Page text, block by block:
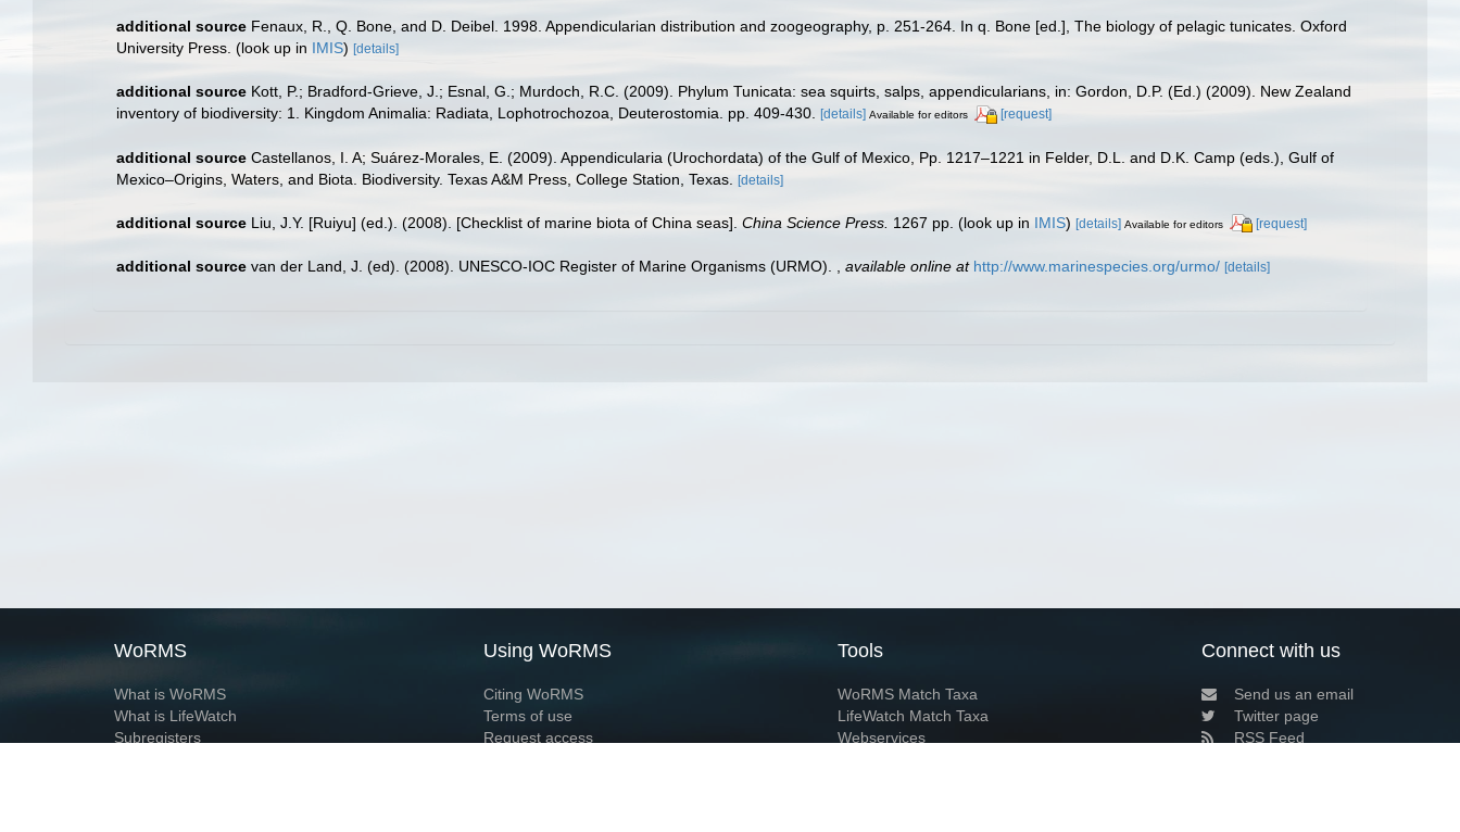
additional source Fenaux, R., Q. Bone, and D. Deibel. 1998. Appendicularian distribution and zoogeography, p. 251-264. In q. Bone [ed.], The biology of pelagic tunicates. Oxford
University Press. (look up in IMIS) [details]
additional source Kott, P.; Bradford-Grieve, J.; Esnal, G.; Murdoch, R.C. (2009). Phylum Tunicata: sea squirts, salps, appendicularians, in: Gordon, D.P. (Ed.) (2009). New Zealand
inventory of biodiversity: 1. Kingdom Animalia: Radiata, Lophotrochozoa, Deuterostomia. pp. 409-430. [details] Available for editors [request]
additional source Castellanos, I. A; Suárez-Morales, E. (2009). Appendicularia (Urochordata) of the Gulf of Mexico, Pp. 1217–1221 in Felder, D.L. and D.K. Camp (eds.), Gulf of
Mexico–Origins, Waters, and Biota. Biodiversity. Texas A&M Press, College Station, Texas. [details]
additional source Liu, J.Y. [Ruiyu] (ed.). (2008). [Checklist of marine biota of China seas]. China Science Press. 1267 pp. (look up in IMIS) [details] Available for editors [request]
additional source van der Land, J. (ed). (2008). UNESCO-IOC Register of Marine Organisms (URMO). , available online at http://www.marinespecies.org/urmo/ [details]
WoRMS
What is WoRMS
What is LifeWatch
Subregisters
Using WoRMS
Citing WoRMS
Terms of use
Request access
Tools
WoRMS Match Taxa
LifeWatch Match Taxa
Webservices
Connect with us
Send us an email
Twitter page
RSS Feed